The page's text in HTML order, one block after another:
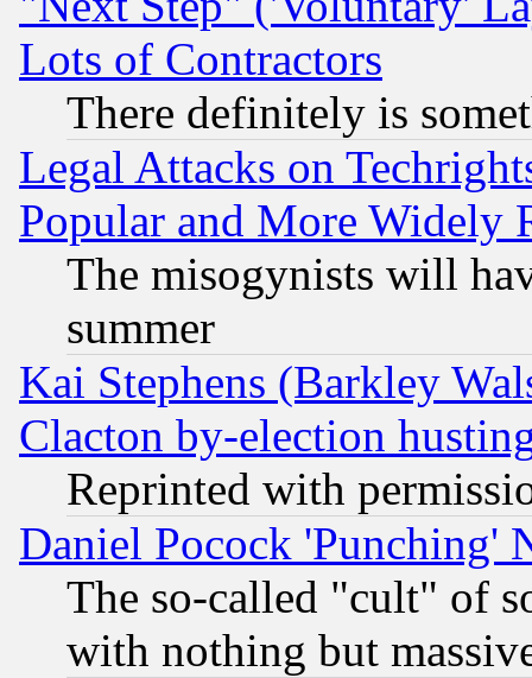
Lots of Contractors
There definitely is
Legal Attacks on
Popular and More Widely
The misogynists will
summer
Kai Stephens (Barkley
Clacton by-election
Reprinted with
Daniel Pocock 'Punching'
The so-called "cult" of
with nothing but